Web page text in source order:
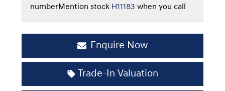
numberMention stock H11183 when you call
Enquire Now
Trade-In Valuation